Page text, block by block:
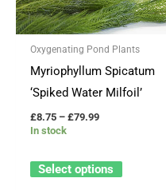
Oxygenating Pond Plants
Myriophyllum Spicatum
‘Spiked Water Milfoil’
£8.75 – £79.99
through
£79.99
In stock
Select options
has
multiple
variants.
The
options
chosen
on